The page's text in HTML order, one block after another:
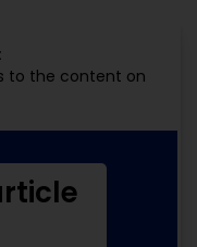
to the content on